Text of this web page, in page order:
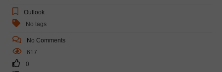
Outlook
No tags
No Comments
617
0